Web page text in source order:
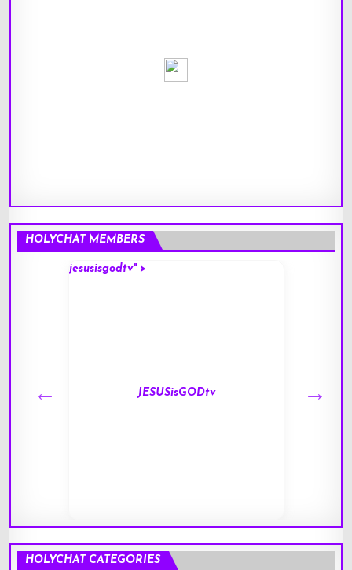
HOLYCHAT MEMBERS
jesusisgodtv" >
JESUSisGODtv
HOLYCHAT CATEGORIES